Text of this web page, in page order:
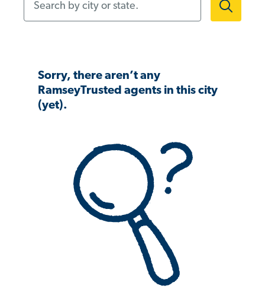
Sorry, there aren’t any
RamseyTrusted agents in this city
(yet).